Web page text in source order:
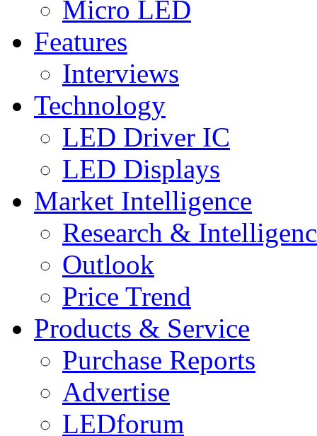
Micro LED
Features
Interviews
Technology
LED Driver IC
LED Displays
Market Intelligence
Research &
Outlook
Price Trend
Products & Service
Purchase Reports
Advertise
LEDforum